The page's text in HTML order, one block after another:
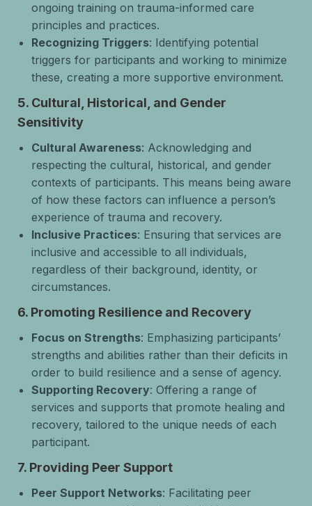
ongoing training on trauma-informed care
principles and practices.
Recognizing Triggers: Identifying potential
triggers for participants and working to minimize
these, creating a more supportive environment.
5. Cultural, Historical, and Gender
Sensitivity
Cultural Awareness: Acknowledging and
respecting the cultural, historical, and gender
contexts of participants. This means being aware
of how these factors can influence a person’s
experience of trauma and recovery.
Inclusive Practices: Ensuring that services are
inclusive and accessible to all individuals,
regardless of their background, identity, or
circumstances.
6. Promoting Resilience and Recovery
Focus on Strengths: Emphasizing participants’
strengths and abilities rather than their deficits in
order to build resilience and a sense of agency.
Supporting Recovery: Offering a range of
services and supports that promote healing and
recovery, tailored to the unique needs of each
participant.
7. Providing Peer Support
Peer Support Networks: Facilitating peer